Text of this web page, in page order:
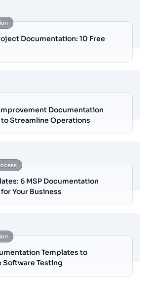
Documentation: 10 Free
Documentation
Streamline Operations
6 MSP Documentation
Your Business
Templates to
Software Testing